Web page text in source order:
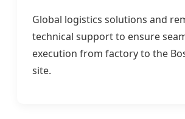
Global logistics solutions and
technical support to ensure
execution from factory to the
site.